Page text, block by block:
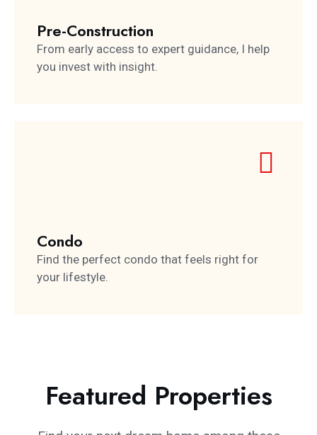
Pre-Construction
From early access to expert guidance, I help
you invest with insight.
Condo
Find the perfect condo that feels right for
your lifestyle.
Featured Properties